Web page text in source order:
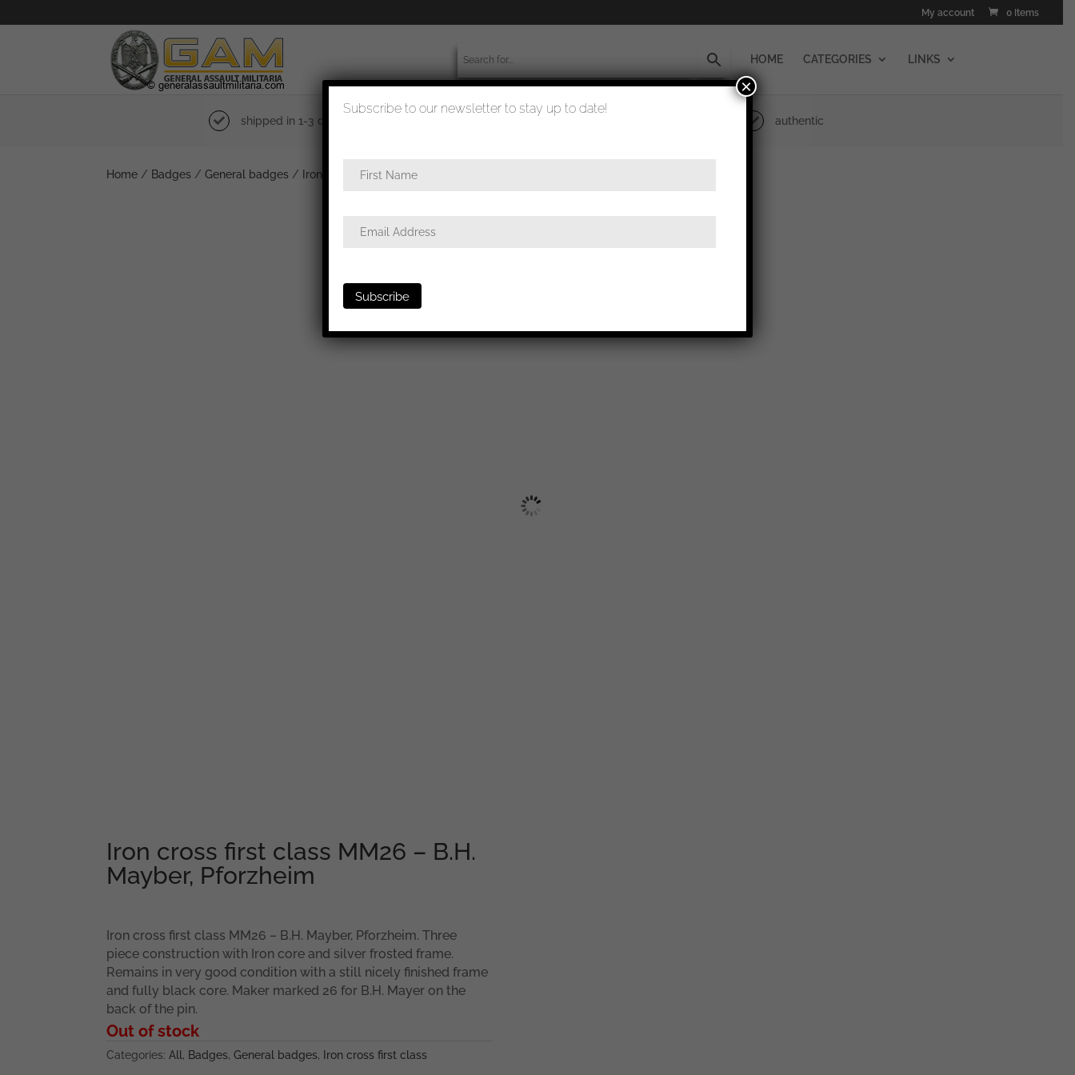
My account 0 Items
HOME CATEGORIES LINKS
shipped in 1-3 days authentic
Home/ Badges/ General badges/ Iron cross first class/ Iron cross first class MM26 – B.H. Mayber, Pforzheim
Iron cross first class MM26 – B.H.
Mayber, Pforzheim
Iron cross first class MM26 – B.H. Mayber, Pforzheim. Three
piece construction with Iron core and silver frosted frame.
Remains in very good condition with a still nicely finished frame
and fully black core. Maker marked 26 for B.H. Mayer on the
back of the pin.
Out of stock
Categories: All , Badges, General badges, Iron cross first class
Subscribe to our newsletter to stay up to date!
×